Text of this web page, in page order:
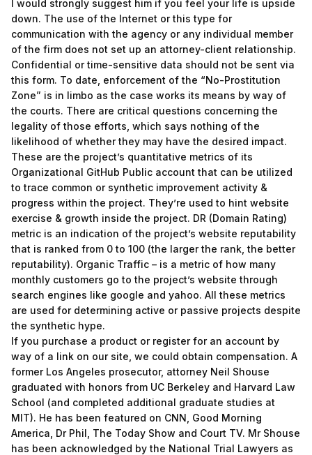
I would strongly suggest him if you feel your life is upside
down. The use of the Internet or this type for
communication with the agency or any individual member
of the firm does not set up an attorney-client relationship.
Confidential or time-sensitive data should not be sent via
this form. To date, enforcement of the “No-Prostitution
Zone” is in limbo as the case works its means by way of
the courts. There are critical questions concerning the
legality of those efforts, which says nothing of the
likelihood of whether they may have the desired impact.
These are the project’s quantitative metrics of its
Organizational GitHub Public account that can be utilized
to trace common or synthetic improvement activity &
progress within the project. They’re used to hint website
exercise & growth inside the project. DR (Domain Rating)
metric is an indication of the project’s website reputability
that is ranked from 0 to 100 (the larger the rank, the better
reputability). Organic Traffic – is a metric of how many
monthly customers go to the project’s website through
search engines like google and yahoo. All these metrics
are used for determining active or passive projects despite
the synthetic hype.
If you purchase a product or register for an account by
way of a link on our site, we could obtain compensation. A
former Los Angeles prosecutor, attorney Neil Shouse
graduated with honors from UC Berkeley and Harvard Law
School (and completed additional graduate studies at
MIT). He has been featured on CNN, Good Morning
America, Dr Phil, The Today Show and Court TV. Mr Shouse
has been acknowledged by the National Trial Lawyers as